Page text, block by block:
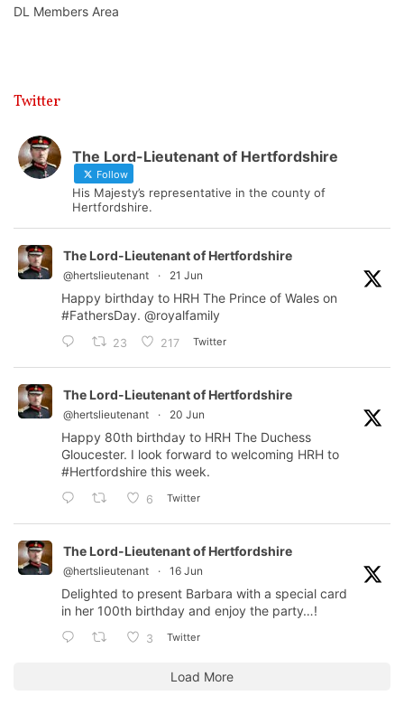
DL Members Area
Twitter
The Lord-Lieutenant of Hertfordshire
Follow
His Majesty’s representative in the county of
Hertfordshire.
The Lord-Lieutenant of Hertfordshire
@hertslieutenant · 21 Jun
Happy birthday to HRH The Prince of Wales on
#FathersDay. @royalfamily
23 217 Twitter
The Lord-Lieutenant of Hertfordshire
@hertslieutenant · 20 Jun
Happy 80th birthday to HRH The Duchess
Gloucester. I look forward to welcoming HRH to
#Hertfordshire this week.
6 Twitter
The Lord-Lieutenant of Hertfordshire
@hertslieutenant · 16 Jun
Delighted to present Barbara with a special card
in her 100th birthday and enjoy the party…!
3 Twitter
Load More